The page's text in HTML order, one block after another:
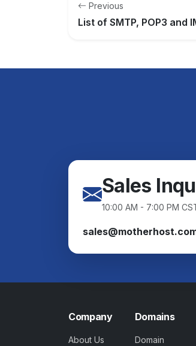
Previous
List of SMTP, POP3 and
Sales
10:00 AM - 7:00 PM
Company
About Us
Domains
Domain